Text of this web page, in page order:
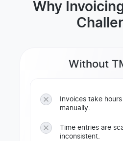
Why
Without
Invoices take
manually.
Time entries are
inconsistent.